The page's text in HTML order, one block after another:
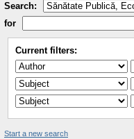
Search:
for
Current filters:
Start a new search